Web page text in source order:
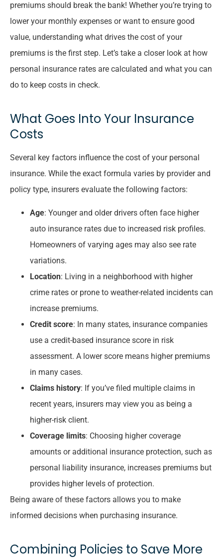
premiums should break the bank! Whether you’re trying to
lower your monthly expenses or want to ensure good
value, understanding what drives the cost of your
premiums is the first step. Let’s take a closer look at how
personal insurance rates are calculated and what you can
do to keep costs in check.
What Goes Into Your Insurance
Costs
Several key factors influence the cost of your personal
insurance. While the exact formula varies by provider and
policy type, insurers evaluate the following factors:
Age: Younger and older drivers often face higher
auto insurance rates due to increased risk profiles.
Homeowners of varying ages may also see rate
variations.
Location: Living in a neighborhood with higher
crime rates or prone to weather-related incidents can
increase premiums.
Credit score: In many states, insurance companies
use a credit-based insurance score in risk
assessment. A lower score means higher premiums
in many cases.
Claims history: If you’ve filed multiple claims in
recent years, insurers may view you as being a
higher-risk client.
Coverage limits: Choosing higher coverage
amounts or additional insurance protection, such as
personal liability insurance, increases premiums but
provides higher levels of protection.
Being aware of these factors allows you to make
informed decisions when purchasing insurance.
Combining Policies to Save More